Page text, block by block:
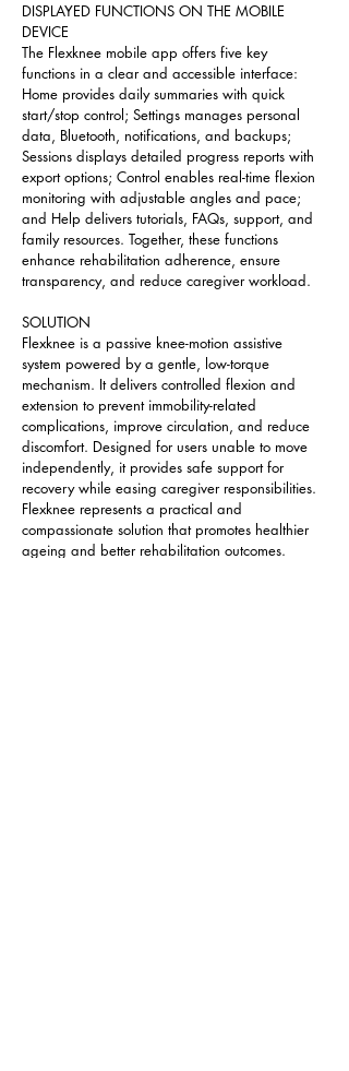
DISPLAYED FUNCTIONS ON THE MOBILE
DEVICE
The Flexknee mobile app offers five key
functions in a clear and accessible interface:
Home provides daily summaries with quick
start/stop control; Settings manages personal
data, Bluetooth, notifications, and backups;
Sessions displays detailed progress reports with
export options; Control enables real-time flexion
monitoring with adjustable angles and pace;
and Help delivers tutorials, FAQs, support, and
family resources. Together, these functions
enhance rehabilitation adherence, ensure
transparency, and reduce caregiver workload.
SOLUTION
Flexknee is a passive knee-motion assistive
system powered by a gentle, low-torque
mechanism. It delivers controlled flexion and
extension to prevent immobility-related
complications, improve circulation, and reduce
discomfort. Designed for users unable to move
independently, it provides safe support for
recovery while easing caregiver responsibilities.
Flexknee represents a practical and
compassionate solution that promotes healthier
ageing and better rehabilitation outcomes.